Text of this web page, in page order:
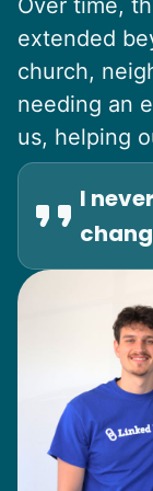
extended
church,
needing an
us, helping
I